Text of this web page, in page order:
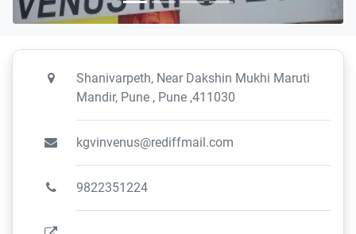
Shanivarpeth, Near Dakshin Mukhi Maruti
Mandir, Pune , Pune ,411030
kgvinvenus@rediffmail.com
9822351224